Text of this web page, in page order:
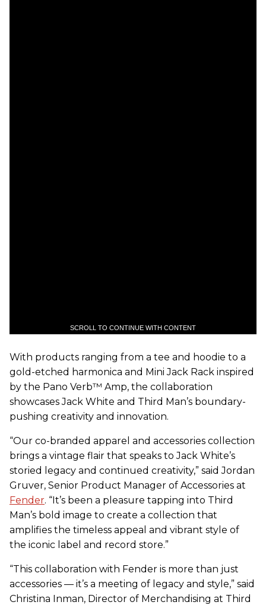
SCROLL TO CONTINUE WITH CONTENT
With products ranging from a tee and hoodie to a
gold-etched harmonica and Mini Jack Rack inspired
by the Pano Verb™ Amp, the collaboration
showcases Jack White and Third Man’s boundary-
pushing creativity and innovation.
“Our co-branded apparel and accessories collection
brings a vintage flair that speaks to Jack White’s
storied legacy and continued creativity,” said Jordan
Gruver, Senior Product Manager of Accessories at
Fender. “It’s been a pleasure tapping into Third
Man’s bold image to create a collection that
amplifies the timeless appeal and vibrant style of
the iconic label and record store.”
“This collaboration with Fender is more than just
accessories — it’s a meeting of legacy and style,” said
Christina Inman, Director of Merchandising at Third